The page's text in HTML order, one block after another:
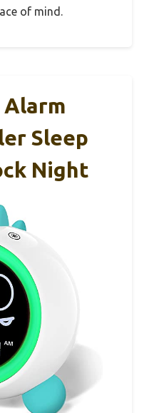
of mind.
Alarm
Sleep
Night